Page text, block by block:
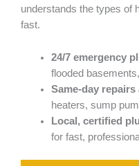
understands the types of
fast.
24/7 emergency
flooded
Same-day
heaters, sump
Local, certified
for fast,